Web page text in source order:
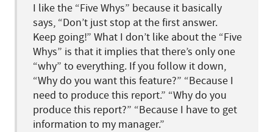
I like the “Five Whys” because it basically
says, “Don’t just stop at the first answer.
Keep going!” What I don’t like about the “Five
Whys” is that it implies that there’s only one
“why” to everything. If you follow it down,
“Why do you want this feature?” “Because I
need to produce this report.” “Why do you
produce this report?” “Because I have to get
information to my manager.”